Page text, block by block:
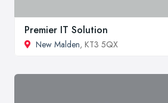
Premier IT Solution
New Malden, KT3 5QX